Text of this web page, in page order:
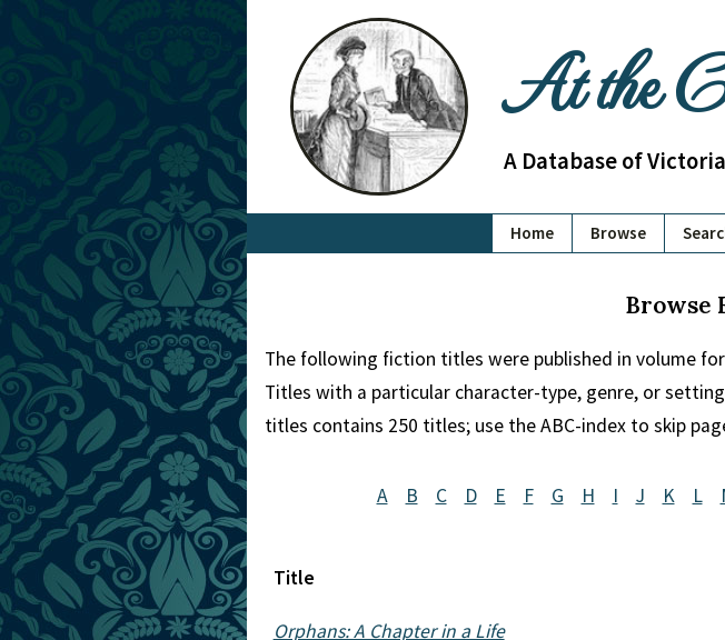
At the
A Database of
Home Browse
Browse
The following fiction titles were published in volume
Titles with a particular character-type, genre, or
titles contains 250 titles; use the ABC-index to skip
A B C D E F G H I J K L
Title
Orphans: A Chapter in a Life